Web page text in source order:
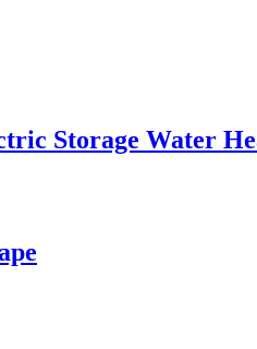
Storage Water